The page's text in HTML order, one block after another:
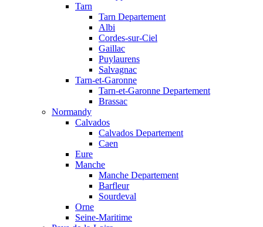
Tarn
Tarn Departement
Albi
Cordes-sur-Ciel
Gaillac
Puylaurens
Salvagnac
Tarn-et-Garonne
Tarn-et-Garonne Departement
Brassac
Normandy
Calvados
Calvados Departement
Caen
Eure
Manche
Manche Departement
Barfleur
Sourdeval
Orne
Seine-Maritime